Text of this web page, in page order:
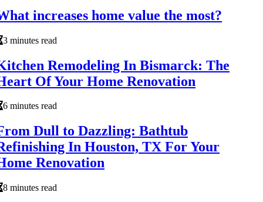
increases home value the most?
3 minutes read
Remodeling In Bismarck: The
Of Your Home Renovation
6 minutes read
Dull to Dazzling: Bathtub
In Houston, TX For Your
Renovation
8 minutes read